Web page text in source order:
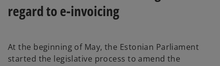
regard to e-invoicing
At the beginning of May, the Estonian Parliament
started the legislative process to amend the